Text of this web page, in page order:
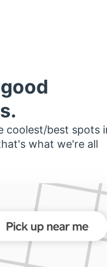
coolest/best spots
what we're all